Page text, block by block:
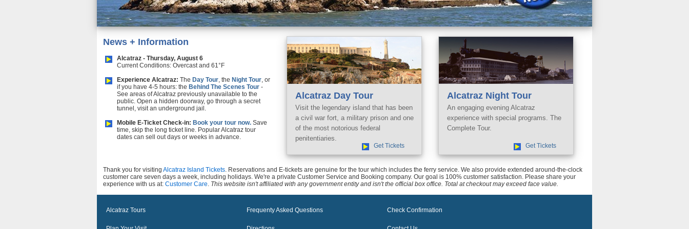
News + Information
Alcatraz - Thursday, August 6
Current Conditions: Overcast and 61°F
Experience Alcatraz: The Day Tour , the Night Tour , or
if you have 4-5 hours: the Behind The Scenes Tour -
See areas of Alcatraz previously unavailable to the
public. Open a hidden doorway, go through a secret
tunnel, visit an underground jail.
Mobile E-Ticket Check-in: Book your tour now. Save
time, skip the long ticket line. Popular Alcatraz tour
dates can sell out days or weeks in advance.
Alcatraz Day Tour
Visit the legendary island that has been
a civil war fort, a military prison and one
of the most notorious federal
penitentiaries.
Get Tickets
Alcatraz Night Tour
An engaging evening Alcatraz
experience with special programs. The
Complete Tour.
Get Tickets
Thank you for visiting Alcatraz Island Tickets . Reservations and E-tickets are genuine for the tour which includes the ferry service. We also provide extended around-the-clock
customer care seven days a week, including holidays. We're a private Customer Service and Booking company. Our goal is 100% customer satisfaction. Please share your
experience with us at: Customer Care This website isn't affiliated with any government entity and isn't the official box office. Total at checkout may exceed face value.
Alcatraz Tours Frequenty Asked Questions Check Confirmation